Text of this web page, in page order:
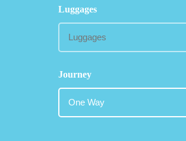
Luggages
Journey